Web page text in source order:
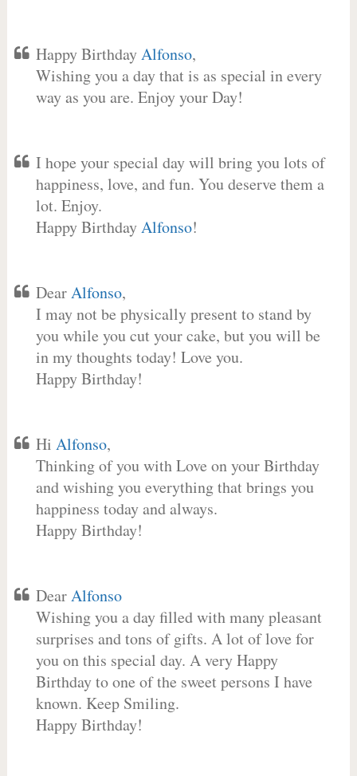
Happy BirthdayAlfonso,
Wishing you a day that is as special in every
way as you are. Enjoy your Day!
I hope your special day will bring you lots of
happiness, love, and fun. You deserve them a
lot. Enjoy.
Happy BirthdayAlfonso!
DearAlfonso,
I may not be physically present to stand by
you while you cut your cake, but you will be
in my thoughts today! Love you.
Happy Birthday!
Hi Alfonso,
Thinking of you with Love on your Birthday
and wishing you everything that brings you
happiness today and always.
Happy Birthday!
DearAlfonso
Wishing you a day filled with many pleasant
surprises and tons of gifts. A lot of love for
you on this special day. A very Happy
Birthday to one of the sweet persons I have
known. Keep Smiling.
Happy Birthday!